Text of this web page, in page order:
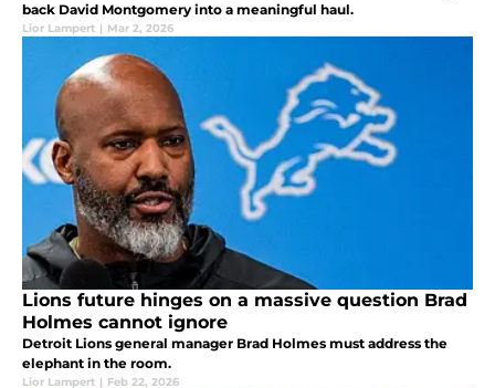
back David Montgomery into a meaningful haul.
Lior Lampert | Mar 2, 2026
Lions future hinges on a massive question Brad
Holmes cannot ignore
Detroit Lions general manager Brad Holmes must address the
elephant in the room.
Lior Lampert | Feb 22, 2026